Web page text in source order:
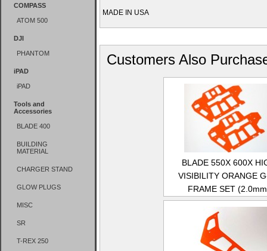
COMPASS
ATOM 500
DJI
PHANTOM
iPAD
iPAD
Tools and
Accessories
BLADE 400
BUILDING
MATERIAL
CHARGER STAND
GLOW PLUGS
MISC
SR
T-REX 250
MADE IN USA
Customers Also
BLADE 550X 600X
VISIBILITY ORANGE
FRAME SET